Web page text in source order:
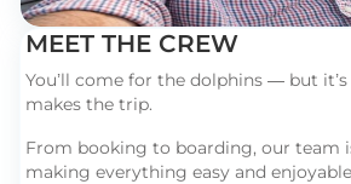
MEET THE CREW
You’ll come for the dolphins — but
makes the trip.
From booking to boarding, our team
making everything easy and